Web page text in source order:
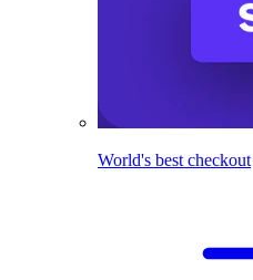
World's best checkout